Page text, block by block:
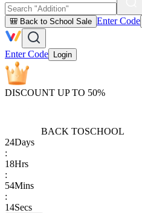
🎒 Back to School Sale Enter Code
Enter Code Login
DISCOUNT UP TO 50%
BACK TOSCHOOL
24Days
:
18Hrs
:
54Mins
:
14Secs